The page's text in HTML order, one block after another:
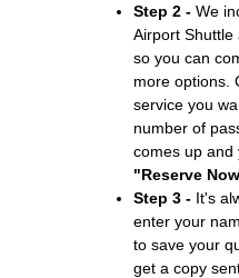
Step 2 - We
Airport Shuttle
so you can
more options.
service you
number of
comes up and
"Reserve
Step 3 - It's
enter your
to save your
get a copy